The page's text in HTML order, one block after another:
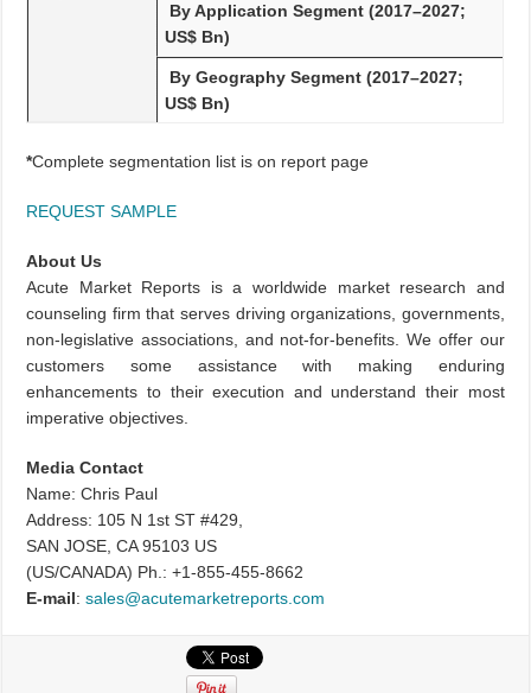
By Application Segment (2017–2027;
US$ Bn)
By Geography Segment (2017–2027;
US$ Bn)
*Complete segmentation list is on report page
REQUEST SAMPLE
About Us
Acute Market Reports is a worldwide market research and
counseling firm that serves driving organizations, governments,
non-legislative associations, and not-for-benefits. We offer our
customers some assistance with making enduring
enhancements to their execution and understand their most
imperative objectives.
Media Contact
Name: Chris Paul
Address: 105 N 1st ST #429,
SAN JOSE, CA 95103 US
(US/CANADA) Ph.: +1-855-455-8662
E-mail:sales@acutemarketreports.com